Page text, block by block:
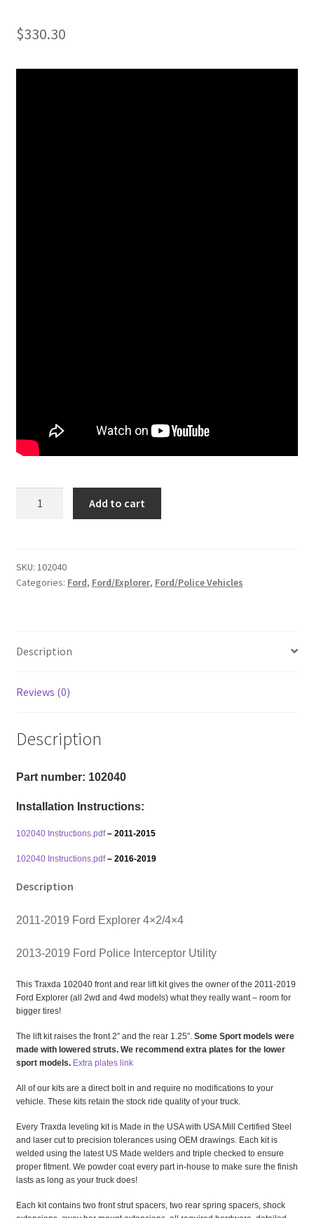
$330.30
2019
Ford
Front
Rear
quantity
Add to cart
SKU: 102040
Categories: Ford, Ford/Explorer, Ford/Police Vehicles
Description
Reviews (0)
Description
Part number: 102040
Installation Instructions:
102040 Instructions.pdf – 2011-2015
102040 Instructions.pdf – 2016-2019
Description
2011-2019 Ford Explorer 4×2/4×4
2013-2019 Ford Police Interceptor Utility
This Traxda 102040 front and rear lift kit gives the owner of the 2011-2019
Ford Explorer (all 2wd and 4wd models) what they really want – room for
bigger tires!
The lift kit raises the front 2″ and the rear 1.25″. Some Sport models were
made with lowered struts. We recommend extra plates for the lower
sport models.Extra plates link
All of our kits are a direct bolt in and require no modifications to your
vehicle. These kits retain the stock ride quality of your truck.
Every Traxda leveling kit is Made in the USA with USA Mill Certified Steel
and laser cut to precision tolerances using OEM drawings. Each kit is
welded using the latest US Made welders and triple checked to ensure
proper fitment. We powder coat every part in-house to make sure the finish
lasts as long as your truck does!
Each kit contains two front strut spacers, two rear spring spacers, shock